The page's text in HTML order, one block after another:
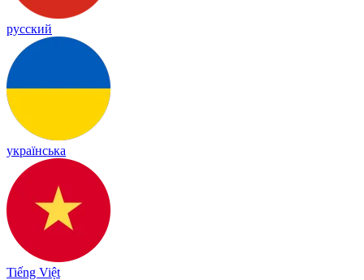
русский
українська
Tiếng Việt